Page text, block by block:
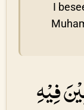
I
فِيْهِ